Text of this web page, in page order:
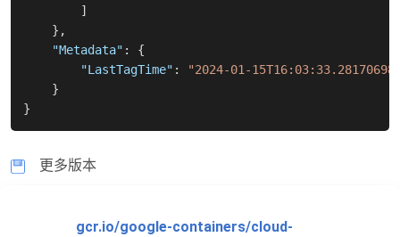
]
} ,
"Metadata" :
{
"LastTagTime" :
"2024-01-
}
}
更多版本
gcr.io/google-containers/cloud-